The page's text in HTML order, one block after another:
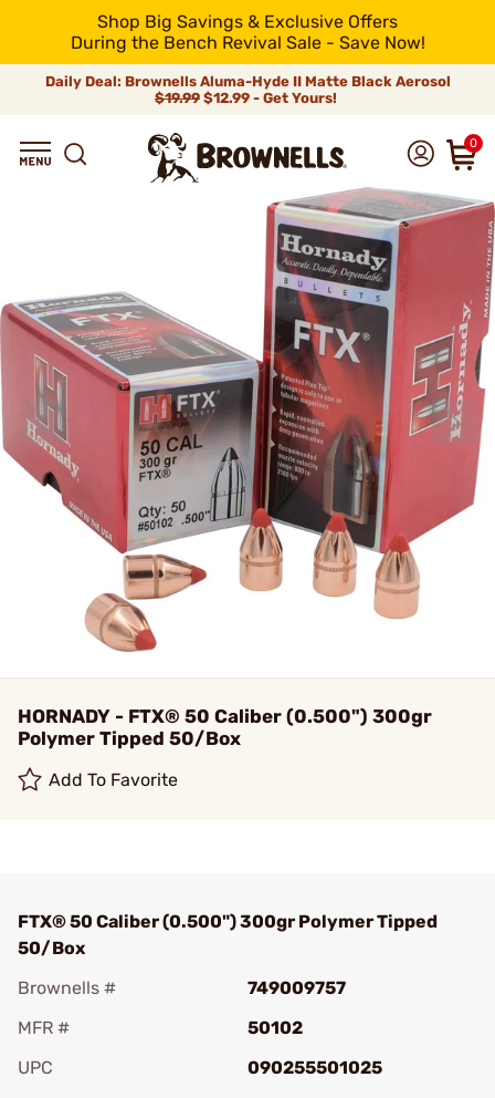
Shop Big Savings & Exclusive Offers
During the Bench Revival Sale - Save Now!
Daily Deal: Brownells Aluma-Hyde II Matte Black Aerosol
$19.99 $12.99 - Get Yours!
0
HORNADY - FTX® 50 Caliber (0.500") 300gr
Polymer Tipped 50/Box
Add To Favorite
FTX® 50 Caliber (0.500") 300gr Polymer Tipped
50/Box
Brownells #
749009757
MFR #
50102
UPC
090255501025